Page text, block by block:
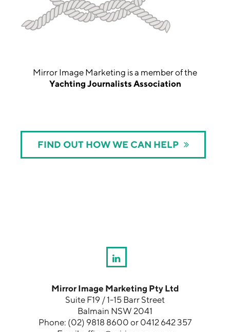
Mirror Image Marketing is a member of the
Yachting Journalists Association
FIND OUT HOW WE CAN HELP
Mirror Image Marketing Pty Ltd
Suite F19 / 1-15 Barr Street
Balmain NSW 2041
Phone: (02) 9818 8600 or 0412 642 357